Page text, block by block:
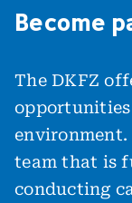
Become
The DKFZ
environment.
team that is
conducting